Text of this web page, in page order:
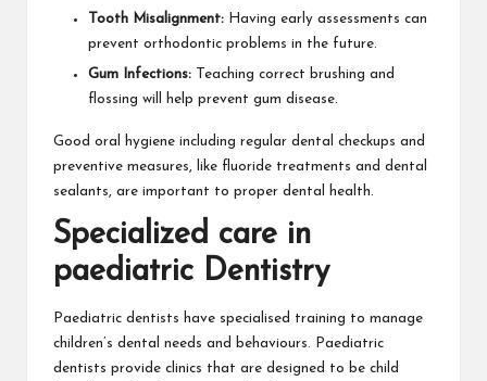
Tooth Misalignment: Having early assessments can
prevent orthodontic problems in the future.
Gum Infections:
Teaching correct brushing and
flossing will help prevent gum disease.
Good oral hygiene including regular dental checkups and
preventive measures, like fluoride treatments and dental
sealants, are important to proper dental health.
Specialized care in
paediatric Dentistry
Paediatric dentists have specialised training to manage
children’s dental needs and behaviours. Paediatric
dentists provide clinics that are designed to be child